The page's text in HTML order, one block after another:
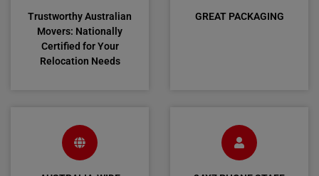
Trustworthy Australian
Movers: Nationally
Certified for Your
Relocation Needs
GREAT PACKAGING